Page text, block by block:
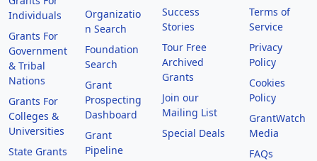
Individuals
Grants For
Government
& Tribal
Nations
Grants For
Colleges &
Universities
State Grants
Organizatio
n Search
Foundation
Search
Grant
Prospecting
Dashboard
Grant
Pipeline
Success
Stories
Tour Free
Archived
Grants
Join our
Mailing List
Special Deals
Terms of
Service
Privacy
Policy
Cookies
Policy
GrantWatch
Media
FAQs